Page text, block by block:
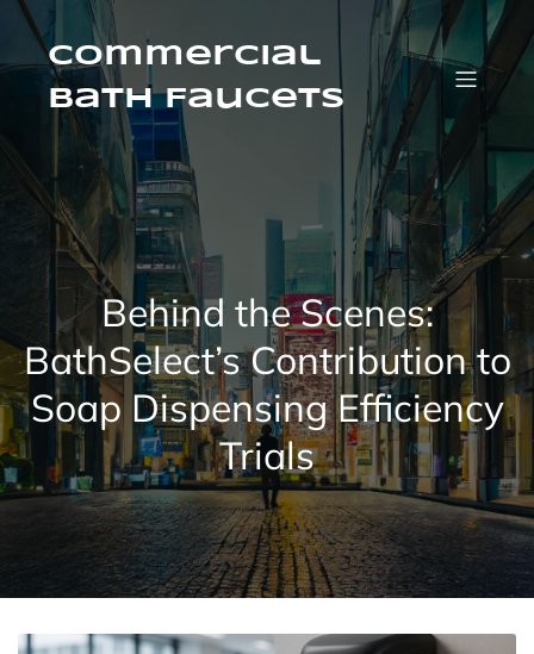
Skip
contentCommercial
Bath Faucets
Behind the Scenes:
BathSelect’s Contribution to
Soap Dispensing Efficiency
Trials